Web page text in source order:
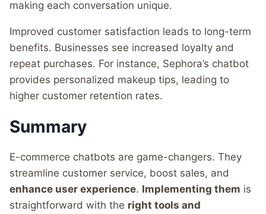
making each conversation unique.
Improved customer satisfaction leads to long-term
benefits. Businesses see increased loyalty and
repeat purchases. For instance, Sephora’s chatbot
provides personalized makeup tips, leading to
higher customer retention rates.
Summary
E-commerce chatbots are game-changers. They
streamline customer service, boost sales, and
enhance user experience. Implementing them is
straightforward with the right tools and